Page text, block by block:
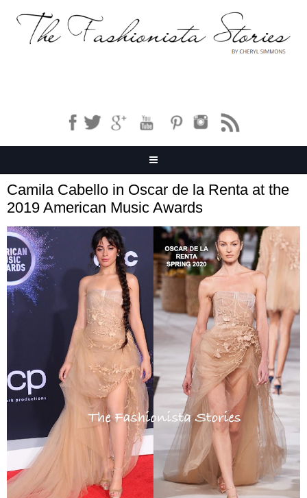
Camila Cabello in Oscar de la Renta at the
2019 American Music Awards